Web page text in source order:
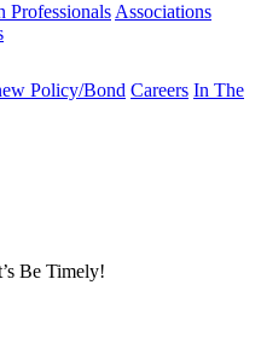
Professionals Associations
Policy/Bond Careers In The
Be Timely!